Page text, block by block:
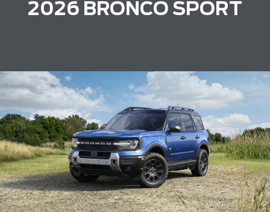
2026 BRONCO SPORT